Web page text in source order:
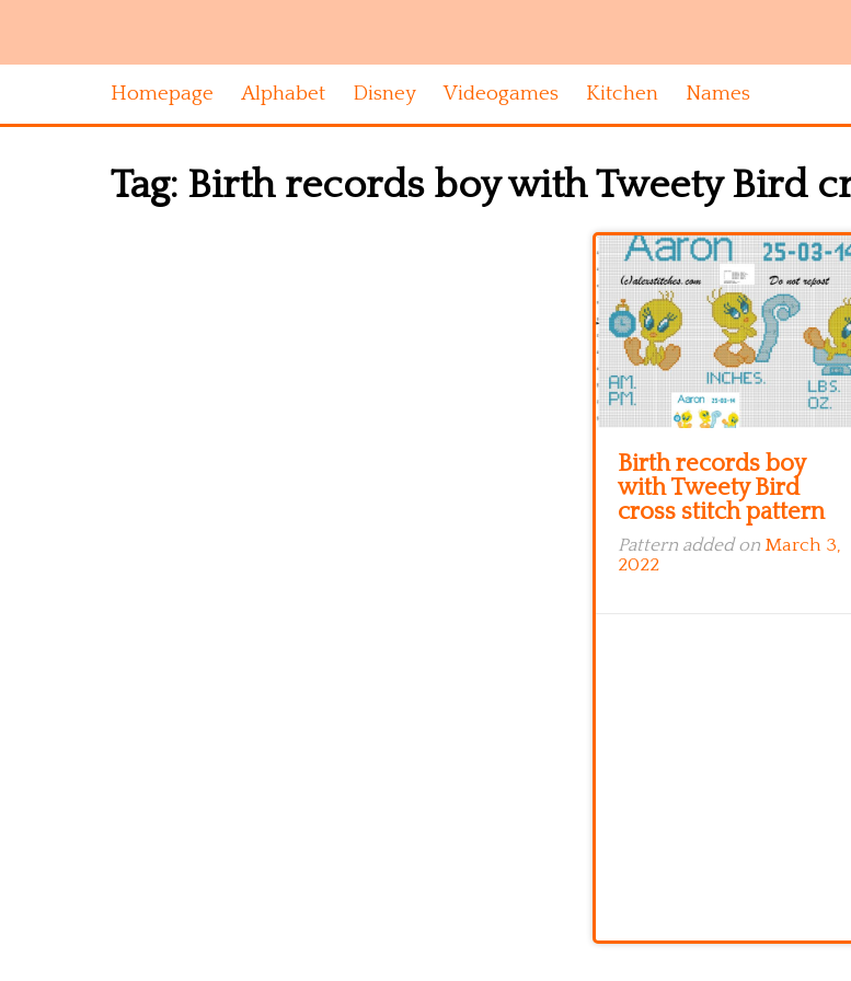
Homepage Alphabet Disney Videogames Kitchen Names
Tag: Birth records boy with Tweety Bird
Birth records boy
with Tweety Bird
cross stitch pattern
Pattern added on March 3,
2022